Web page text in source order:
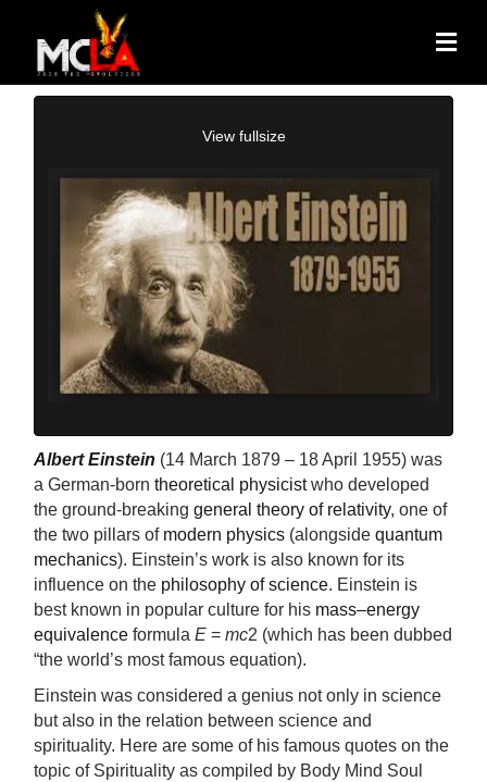
View fullsize
Albert Einstein (14 March 1879 – 18 April 1955) was
a German-borntheoretical physicistwho developed
the ground-breakinggeneral theory of relativity, one of
the two pillars of modern physics (alongsidequantum
mechanics). Einstein’s work is also known for its
influence on the philosophy of science. Einstein is
best known in popular culture for his mass–energy
equivalence formulaE =mc2 (which has been dubbed
“the world’s most famous equation).
Einstein was considered a genius not only in science
but also in the relation between science and
spirituality. Here are some of his famous quotes on the
topic of Spirituality as compiled by Body Mind Soul